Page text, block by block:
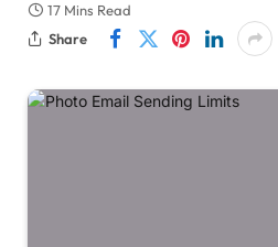
17 Mins Read
Share